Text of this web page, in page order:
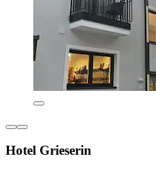
Hotel Grieserin